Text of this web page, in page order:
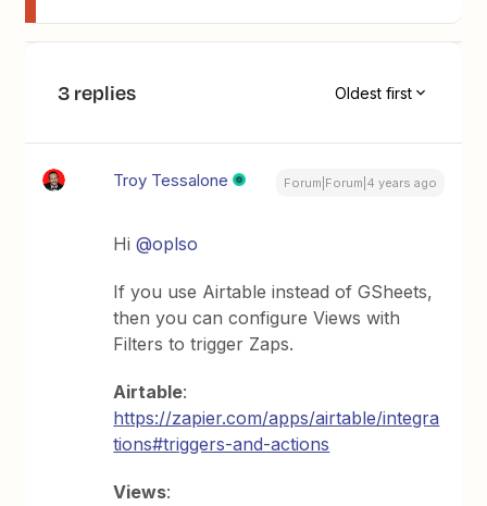
3 replies Oldest first
Troy Tessalone Forum|Forum|4 years ago
Hi@oplso
If you use Airtable instead of GSheets,
then you can configure Views with
Filters to trigger Zaps.
Airtable:
https://zapier.com/apps/airtable/integra
tions#triggers-and-actions
Views: